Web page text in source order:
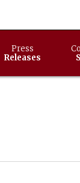
Press
Releases